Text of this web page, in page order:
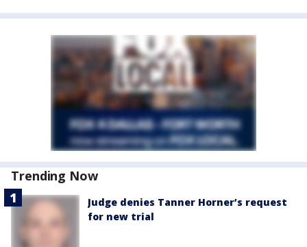
Trending Now
Judge denies Tanner Horner’s request
for new trial